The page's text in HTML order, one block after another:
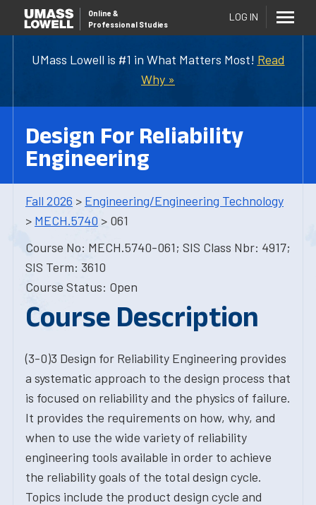
UMass Lowell is #1 in What Matters Most! Read
Why »
Online &
Professional Studies
LOG IN
Design For Reliability
Engineering
Fall 2026 > Engineering/Engineering Technology
> MECH.5740 > 061
Course No: MECH.5740-061; SIS Class Nbr: 4917;
SIS Term: 3610
Course Status: Open
Course Description
(3-0)3 Design for Reliability Engineering provides
a systematic approach to the design process that
is focused on reliability and the physics of failure.
It provides the requirements on how, why, and
when to use the wide variety of reliability
engineering tools available in order to achieve
the reliability goals of the total design cycle.
Topics include the product design cycle and